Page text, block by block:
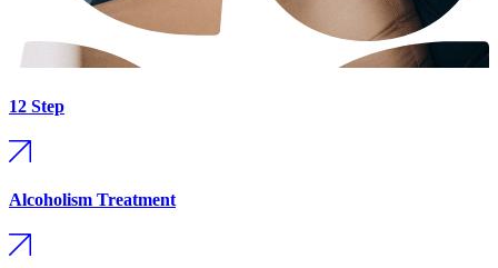
12 Step
Alcoholism Treatment